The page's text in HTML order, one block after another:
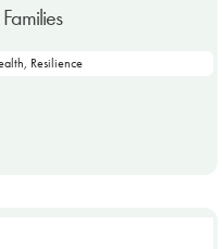
, Resilience